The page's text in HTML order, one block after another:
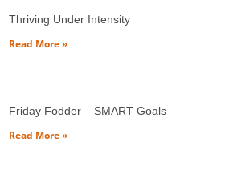
Thriving Under Intensity
Read More »
Friday Fodder – SMART Goals
Read More »